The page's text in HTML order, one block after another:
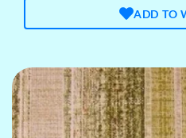
ADD TO